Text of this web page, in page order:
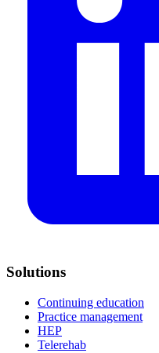
Solutions
Continuing education
Practice management
HEP
Telerehab